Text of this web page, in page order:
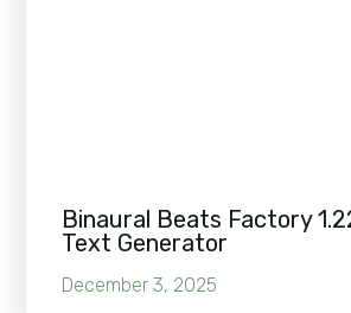
Binaural Beats Factory
Text Generator
December 3, 2025